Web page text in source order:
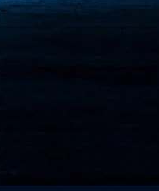
day edition in Hong Kong,
speakers, 450 exhibitors, 300
than US$6.5 T in AUM.
included:
Fable 5 and Mythos 5, from
had been in response to US
requiring restricting access to